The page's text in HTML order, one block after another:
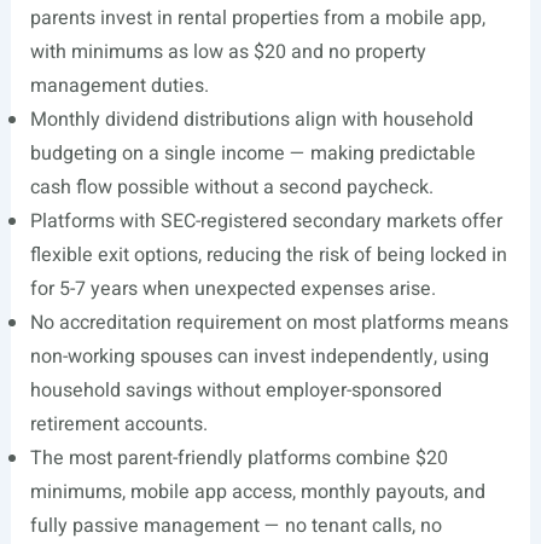
parents invest in rental properties from a mobile app,
with minimums as low as $20 and no property
management duties.
Monthly dividend distributions align with household
budgeting on a single income — making predictable
cash flow possible without a second paycheck.
Platforms with SEC-registered secondary markets offer
flexible exit options, reducing the risk of being locked in
for 5-7 years when unexpected expenses arise.
No accreditation requirement on most platforms means
non-working spouses can invest independently, using
household savings without employer-sponsored
retirement accounts.
The most parent-friendly platforms combine $20
minimums, mobile app access, monthly payouts, and
fully passive management — no tenant calls, no